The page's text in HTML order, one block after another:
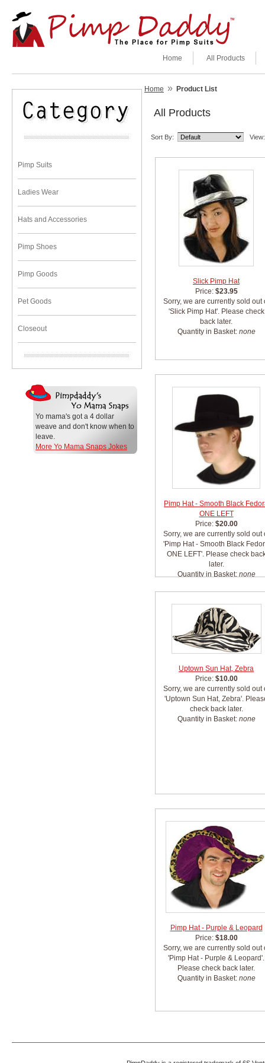
All Products
Home
Pimp Suits
Ladies Wear
Hats and Accessories
Pimp Shoes
Pimp Goods
Pet Goods
Closeout
Yo mama's got a 4 dollar
weave and don't know when to
leave.
More Yo Mama Snaps Jokes
Home » Product List
All Products
Sort By: View:
Slick Pimp Hat
Price: $23.95
Sorry, we are currently sold out
'Slick Pimp Hat'. Please check
back later.
Quantity in Basket: none
Pimp Hat - Smooth Black
ONE LEFT
Price: $20.00
Sorry, we are currently sold out
'Pimp Hat - Smooth Black
ONE LEFT'. Please check
later.
Quantity in Basket: none
Uptown Sun Hat, Zebra
Price: $10.00
Sorry, we are currently sold out
'Uptown Sun Hat, Zebra'.
check back later.
Quantity in Basket: none
Pimp Hat - Purple & Leopard
Price: $18.00
Sorry, we are currently sold out
'Pimp Hat - Purple & Leopard'.
Please check back later.
Quantity in Basket: none